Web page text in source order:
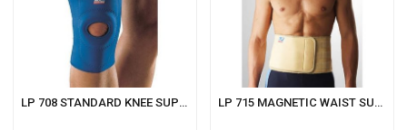
LP 708 STANDARD KNEE SUPPORT (OPEN PATELLA) LP 715 MAGNETIC WAIST SUPPORT